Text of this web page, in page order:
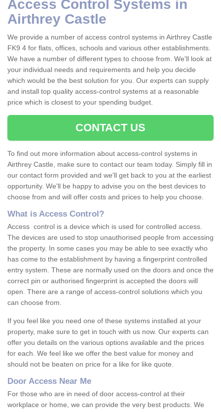
Access Control Systems in
Airthrey Castle
We provide a number of access control systems in Airthrey Castle
FK9 4 for flats, offices, schools and various other establishments.
We have a number of different types to choose from. We'll look at
your individual needs and requirements and help you decide
which would be the best solution for you. Our experts can supply
and install top quality access-control systems at a reasonable
price which is closest to your spending budget.
CONTACT US
To find out more information about access-control systems in
Airthrey Castle, make sure to contact our team today. Simply fill in
our contact form provided and we'll get back to you at the earliest
opportunity. We'll be happy to advise you on the best devices to
choose from and will offer costs and prices to help you choose.
What is Access Control?
Access control is a device which is used for controlled access.
The devices are used to stop unauthorised people from accessing
the property. In some cases you may be able to see exactly who
has come to the establishment by having a fingerprint controlled
entry system. These are normally used on the doors and once the
correct pin or authorised fingerprint is accepted the doors will
open. There are a range of access-control solutions which you
can choose from.
If you feel like you need one of these systems installed at your
property, make sure to get in touch with us now. Our experts can
offer you details on the various options available and the prices
for each. We feel like we offer the best value for money and
should not be beaten on price for a like for like quote.
Door Access Near Me
For those who are in need of door access-control at their
workplace or home, we can provide the very best products. We